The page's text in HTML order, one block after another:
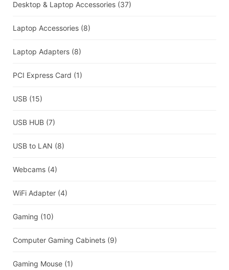
Desktop & Laptop Accessories (37)
Laptop Accessories (8)
Laptop Adapters (8)
PCI Express Card (1)
USB (15)
USB HUB (7)
USB to LAN (8)
Webcams (4)
WiFi Adapter (4)
Gaming (10)
Computer Gaming Cabinets (9)
Gaming Mouse (1)